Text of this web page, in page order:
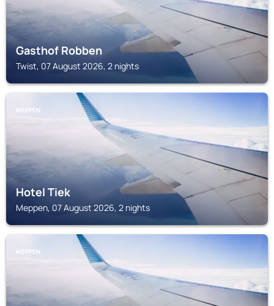
Gasthof Robben
Twist, 07 August 2026, 2 nights
MEPPEN
Hotel Tiek
Meppen, 07 August 2026, 2 nights
MEPPEN